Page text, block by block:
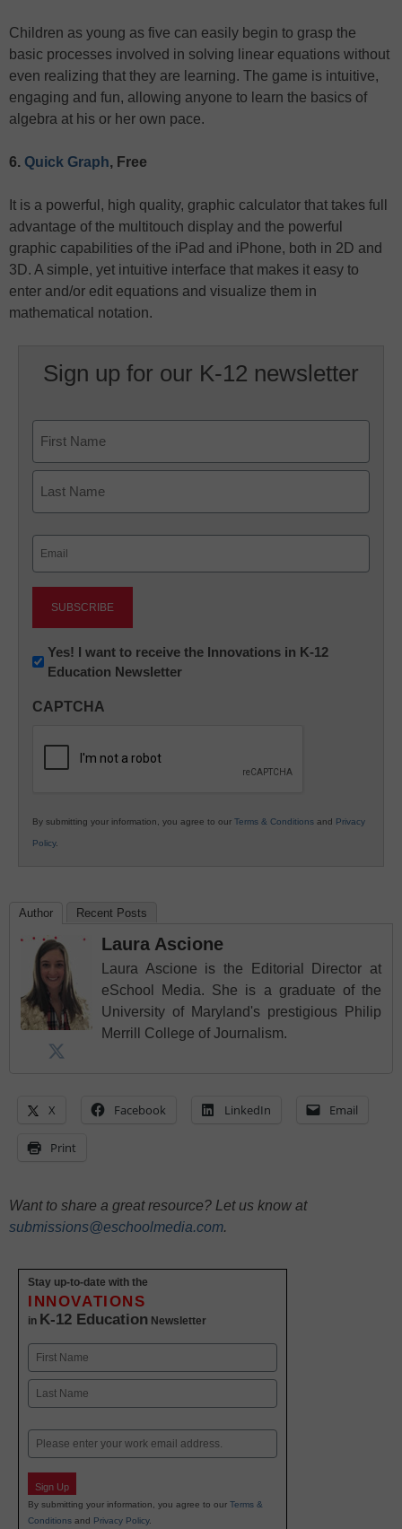
Children as young as five can easily begin to grasp the
basic processes involved in solving linear equations without
even realizing that they are learning. The game is intuitive,
engaging and fun, allowing anyone to learn the basics of
algebra at his or her own pace.
6. Quick Graph, Free
It is a powerful, high quality, graphic calculator that takes full
advantage of the multitouch display and the powerful
graphic capabilities of the iPad and iPhone, both in 2D and
3D. A simple, yet intuitive interface that makes it easy to
enter and/or edit equations and visualize them in
mathematical notation.
Sign up for our K-12 newsletter
First
Newsletter:
Innovations
K12
Yes! I want to receive the Innovations in K-12
Education Newsletter
CAPTCHA
By submitting your information, you agree to our Terms & Conditions and Privacy
Policy.
Author Recent Posts
Laura Ascione
Laura Ascione is the Editorial Director at
eSchool Media. She is a graduate of the
University of Maryland's prestigious Philip
Merrill College of Journalism.
X Facebook LinkedIn Email
Print
Want to share a great resource? Let us know at
submissions@eschoolmedia.com.
Stay up-to-date with the
INNOVATIONS
in K-12 Education Newsletter
Name
First
Email
Sign Up
By submitting your information, you agree to our Terms &
Conditions and Privacy Policy.